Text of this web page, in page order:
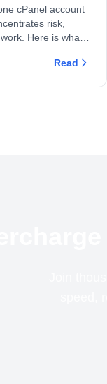
cPanel account
risk,
Here is what
Read